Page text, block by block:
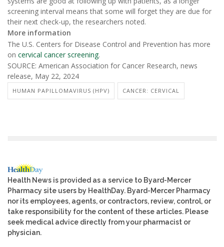
screening interval means that some will forget they are due for
their next check-up, the researchers noted.
More information
The U.S. Centers for Disease Control and Prevention has more
on cervical cancer screening.
SOURCE: American Association for Cancer Research, news
release, May 22, 2024
HUMAN PAPILLOMAVIRUS (HPV) CANCER: CERVICAL
Health News is provided as a service to Byard-Mercer
Pharmacy site users by HealthDay. Byard-Mercer Pharmacy
nor its employees, agents, or contractors, review, control, or
take responsibility for the content of these articles. Please
seek medical advice directly from your pharmacist or
physician.